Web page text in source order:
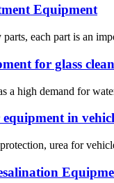
Equipment
each part is an
for glass
a high demand for
in
urea for